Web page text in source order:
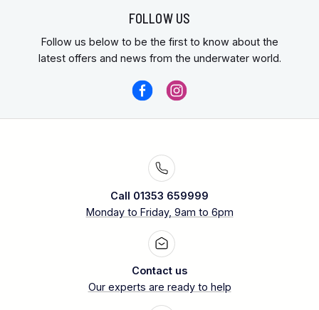
FOLLOW US
Follow us below to be the first to know about the
latest offers and news from the underwater world.
Call 01353 659999
Monday to Friday, 9am to 6pm
Contact us
Our experts are ready to help